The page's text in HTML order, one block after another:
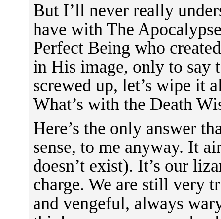
But I’ll never really
have with The
Perfect Being who
in His image, only to say
screwed up, let’s wipe it
What’s with the Death
Here’s the only answer
sense, to me anyway. It
doesn’t exist). It’s our
charge. We are still very
and vengeful, always